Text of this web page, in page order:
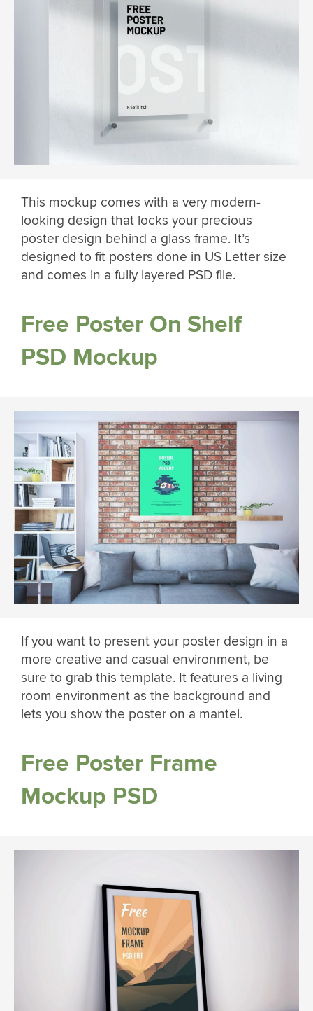
This mockup comes with a very modern-
looking design that locks your precious
poster design behind a glass frame. It’s
designed to fit posters done in US Letter size
and comes in a fully layered PSD file.
Free Poster On Shelf
PSD Mockup
If you want to present your poster design in a
more creative and casual environment, be
sure to grab this template. It features a living
room environment as the background and
lets you show the poster on a mantel.
Free Poster Frame
Mockup PSD